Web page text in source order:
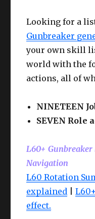
Looking for a
Gunbreaker
your own skill
world with the
actions, all of
NINETEEN
SEVEN Role
L60+
Navigation
L60 Rotation
explained |
effect.